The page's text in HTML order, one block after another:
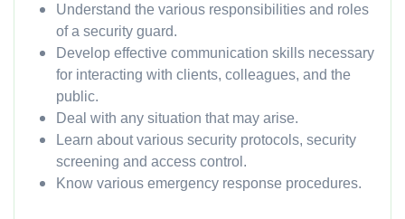
Understand the various responsibilities and roles
of a security guard.
Develop effective communication skills necessary
for interacting with clients, colleagues, and the
public.
Deal with any situation that may arise.
Learn about various security protocols, security
screening and access control.
Know various emergency response procedures.